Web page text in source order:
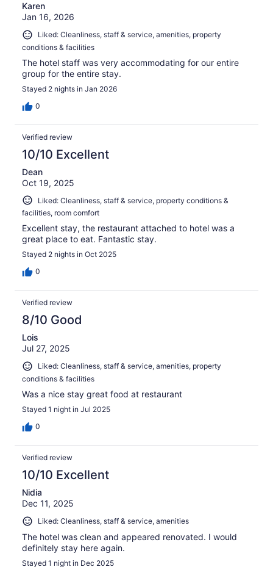
Karen
Jan 16, 2026
Liked: Cleanliness, staff & service, amenities, property
conditions & facilities
The hotel staff was very accommodating for our entire
group for the entire stay.
Stayed 2 nights in Jan 2026
0
Verified review
10/10 Excellent
Dean
Oct 19, 2025
Liked: Cleanliness, staff & service, property conditions &
facilities, room comfort
Excellent stay, the restaurant attached to hotel was a
great place to eat. Fantastic stay.
Stayed 2 nights in Oct 2025
0
Verified review
8/10 Good
Lois
Jul 27, 2025
Liked: Cleanliness, staff & service, amenities, property
conditions & facilities
Was a nice stay great food at restaurant
Stayed 1 night in Jul 2025
0
Verified review
10/10 Excellent
Nidia
Dec 11, 2025
Liked: Cleanliness, staff & service, amenities
The hotel was clean and appeared renovated. I would
definitely stay here again.
Stayed 1 night in Dec 2025